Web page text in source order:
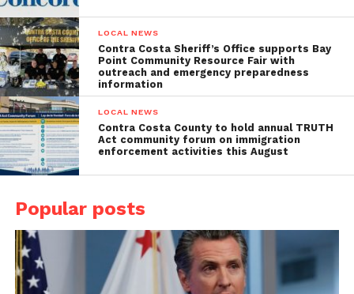
LOCAL NEWS
Contra Costa Sheriff’s Office supports Bay
Point Community Resource Fair with
outreach and emergency preparedness
information
LOCAL NEWS
Contra Costa County to hold annual TRUTH
Act community forum on immigration
enforcement activities this August
Popular posts